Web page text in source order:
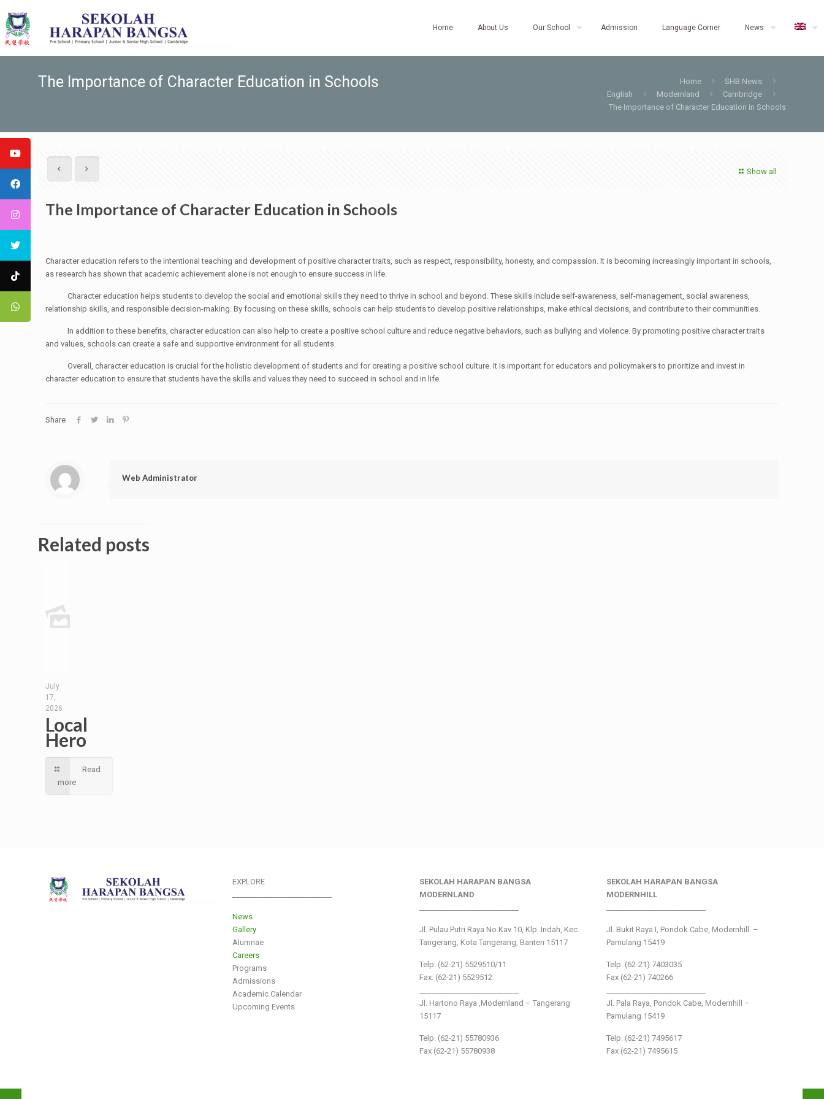
Home About Us Our School Admission Language Corner News
The Importance of Character Education in Schools Home
SHB News
English
Modernland
Cambridge
The Importance of Character Education in Schools
Show all
The Importance of Character Education in Schools
Character education refers to the intentional teaching and development of positive character traits, such as respect, responsibility, honesty, and compassion. It is becoming increasingly important in schools,
as research has shown that academic achievement alone is not enough to ensure success in life.
Character education helps students to develop the social and emotional skills they need to thrive in school and beyond. These skills include self-awareness, self-management, social awareness,
relationship skills, and responsible decision-making. By focusing on these skills, schools can help students to develop positive relationships, make ethical decisions, and contribute to their communities.
In addition to these benefits, character education can also help to create a positive school culture and reduce negative behaviors, such as bullying and violence. By promoting positive character traits
and values, schools can create a safe and supportive environment for all students.
Overall, character education is crucial for the holistic development of students and for creating a positive school culture. It is important for educators and policymakers to prioritize and invest in
character education to ensure that students have the skills and values they need to succeed in school and in life.
Share
Web Administrator
Related posts
July
17,
2026
Local
Hero
Read
more
EXPLORE
News
Gallery
Alumnae
Careers
Programs
Admissions
Academic Calendar
Upcoming Events
SEKOLAH HARAPAN BANGSA
MODERNLAND
Jl. Pulau Putri Raya No.Kav 10, Klp. Indah, Kec.
Tangerang, Kota Tangerang, Banten 15117
Telp: (62-21) 5529510/11
Fax: (62-21) 5529512
Jl. Hartono Raya ,Modernland – Tangerang
15117
Telp. (62-21) 55780936
Fax (62-21) 55780938
SEKOLAH HARAPAN BANGSA
MODERNHILL
Jl. Bukit Raya I, Pondok Cabe, Modernhill –
Pamulang 15419
Telp. (62-21) 7403035
Fax (62-21) 740266
Jl. Pala Raya, Pondok Cabe, Modernhill –
Pamulang 15419
Telp. (62-21) 7495617
Fax (62-21) 7495615